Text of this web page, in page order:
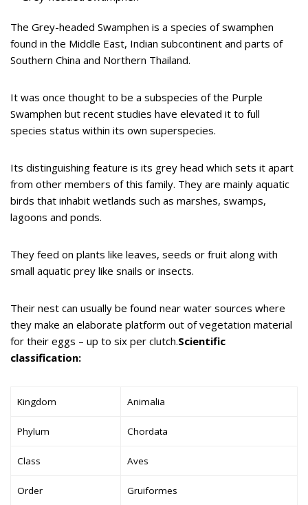
The Grey-headed Swamphen is a species of swamphen
found in the Middle East, Indian subcontinent and parts of
Southern China and Northern Thailand.
It was once thought to be a subspecies of the Purple
Swamphen but recent studies have elevated it to full
species status within its own superspecies.
Its distinguishing feature is its grey head which sets it apart
from other members of this family. They are mainly aquatic
birds that inhabit wetlands such as marshes, swamps,
lagoons and ponds.
They feed on plants like leaves, seeds or fruit along with
small aquatic prey like snails or insects.
Their nest can usually be found near water sources where
they make an elaborate platform out of vegetation material
for their eggs – up to six per clutch.Scientific
classification:
Kingdom Animalia
Phylum Chordata
Class Aves
Order Gruiformes